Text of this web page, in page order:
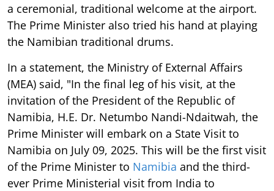
a ceremonial, traditional welcome at the airport.
The Prime Minister also tried his hand at playing
the Namibian traditional drums.
In a statement, the Ministry of External Affairs
(MEA) said, "In the final leg of his visit, at the
invitation of the President of the Republic of
Namibia, H.E. Dr. Netumbo Nandi-Ndaitwah, the
Prime Minister will embark on a State Visit to
Namibia on July 09, 2025. This will be the first visit
of the Prime Minister to Namibia and the third-
ever Prime Ministerial visit from India to